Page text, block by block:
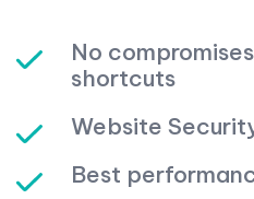
No
shortcuts
Website
Best